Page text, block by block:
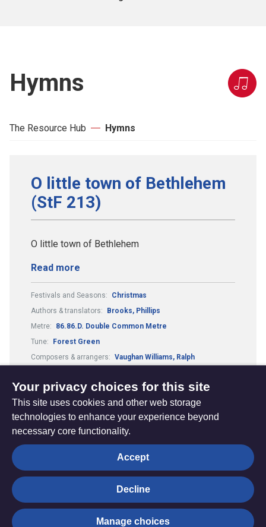
Hymns
The Resource Hub Hymns
O little town of Bethlehem
(StF 213)
O little town of Bethlehem
Read more
Festivals and Seasons:
Christmas
Authors & translators:
Brooks, Phillips
Metre:
86.86.D. Double Common Metre
Tune:
Forest Green
Composers & arrangers: Vaughan Williams, Ralph
The
Hub
Privacy settings
© Trustees for Methodist Church Purposes. The Methodist
Church Registered Charity no. 1132208
Your privacy choices for this site
This site uses cookies and other web storage
technologies to enhance your experience beyond
necessary core functionality.
Accept
Decline
Manage choices